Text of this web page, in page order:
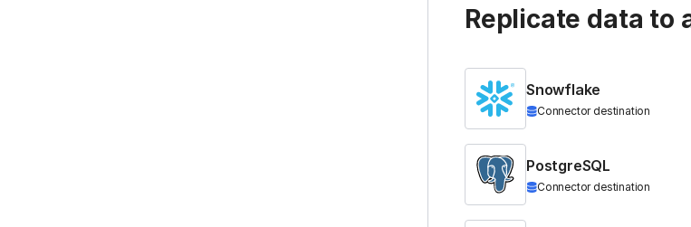
Replicate data to
Snowflake
Connector destination
PostgreSQL
Connector destination